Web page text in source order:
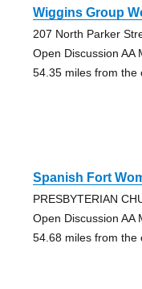
Wiggins Group
207 North Parker
Open Discussion AA
54.35 miles from the
Spanish Fort
PRESBYTERIAN
Open Discussion AA
54.68 miles from the